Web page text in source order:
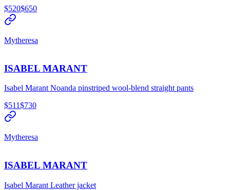
$520$650
Mytheresa
ISABEL MARANT
Isabel Marant Noanda pinstriped wool-blend straight pants
$511$730
Mytheresa
ISABEL MARANT
Isabel Marant Leather jacket